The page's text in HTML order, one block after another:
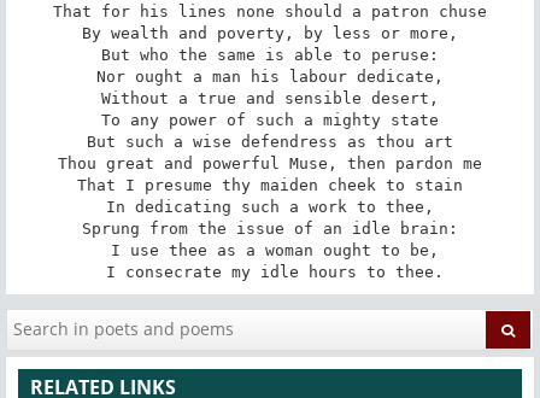
That for his lines none should a patron chuse
By wealth and poverty, by less or more,
But who the same is able to peruse:
Nor ought a man his labour dedicate,
Without a true and sensible desert,
To any power of such a mighty state
But such a wise defendress as thou art
Thou great and powerful Muse, then pardon me
That I presume thy maiden cheek to stain
In dedicating such a work to thee,
Sprung from the issue of an idle brain:
I consecrate my idle hours to thee.
RELATED LINKS